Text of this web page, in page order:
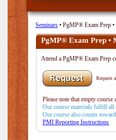
Seminars • PgMP® Exam Prep
PgMP® Exam Prep •
Attend a PgMP® Exam Prep
Request
Please note that empty course
Our course materials fulfill
Our course also counts
PMI Reporting Instructions